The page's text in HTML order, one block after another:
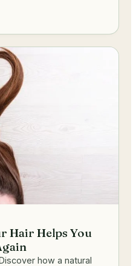
Hair Helps You
how a natural